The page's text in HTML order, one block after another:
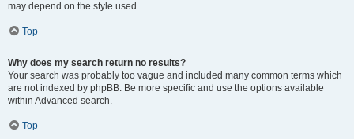
may depend on the style used.
Top
Why does my search return no results?
Your search was probably too vague and included many common terms which
are not indexed by phpBB. Be more specific and use the options available
within Advanced search.
Top